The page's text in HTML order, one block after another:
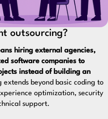
outsourcing?
hiring external agencies,
software companies to
instead of building an
extends beyond basic coding to
optimization, security
support.